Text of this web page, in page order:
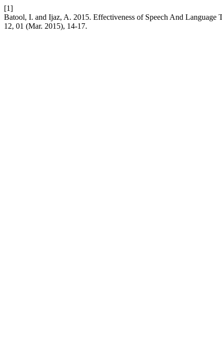
[1]
Batool, I. and Ijaz, A. 2015. Effectiveness of Speech And
12, 01 (Mar. 2015), 14-17.